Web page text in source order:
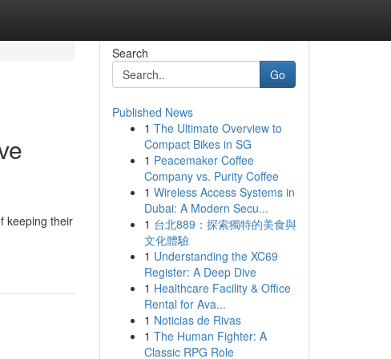
keeping their
Search
Go
Published News
1 The Ultimate Overview to
Compact Bikes in SG
1 Peacemaker Coffee
Company vs. Purity Coffee
1 Wireless Access Systems in
Dubai: A Modern Secu...
1 台北889：探索獨特的美食與
文化體驗
1 Understanding the XC69
Register: A Deep Dive
1 Healthcare Facility & Office
Rental for Ava...
1 Noticias de Rivas
1 The Human Fighter: A
Classic RPG Role